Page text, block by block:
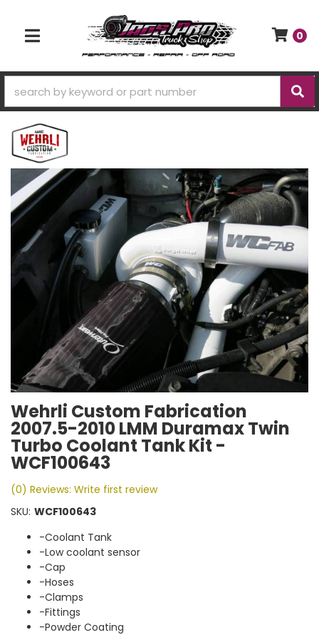
TOGGLE NAVIGATION
0
Wehrli Custom Fabrication
2007.5-2010 LMM Duramax Twin
Turbo Coolant Tank Kit -
WCF100643
(0) Reviews: Write first review
SKU: WCF100643
-Coolant Tank
-Low coolant sensor
-Cap
-Hoses
-Clamps
-Fittings
-Powder Coating